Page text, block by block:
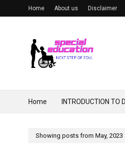
Home About us Disclaimer
Home INTRODUCTION TO
Showing posts from May, 2023